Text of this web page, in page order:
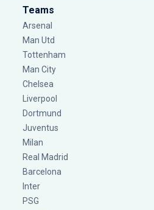
Teams
Arsenal
Man Utd
Tottenham
Man City
Chelsea
Liverpool
Dortmund
Juventus
Milan
Real Madrid
Barcelona
Inter
PSG